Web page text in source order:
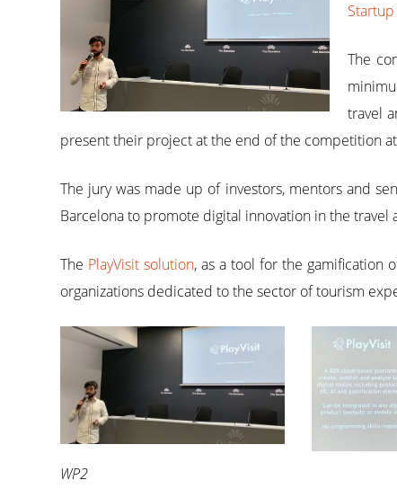
The
travel
present their project at the end of the competition
The jury was made up of investors, mentors and
Barcelona to promote digital innovation in the travel
The PlayVisit solution, as a tool for the gamification
organizations dedicated to the sector of tourism
WP2